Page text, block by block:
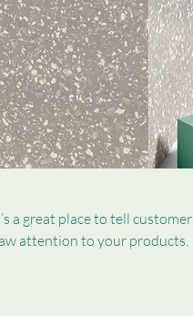
a great place to tell
attention to your products.